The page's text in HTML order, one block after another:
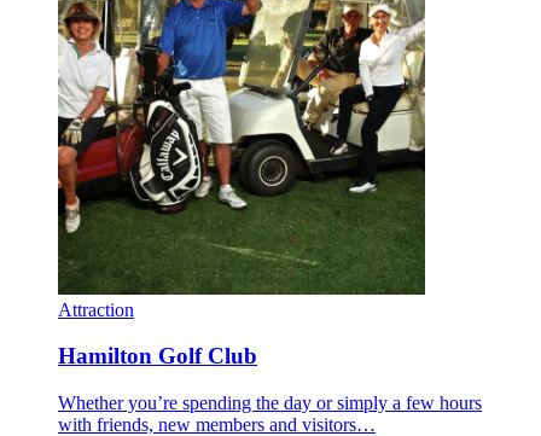
Attraction
Hamilton Golf Club
Whether you’re spending the day or simply a few hours
with friends, new members and visitors…